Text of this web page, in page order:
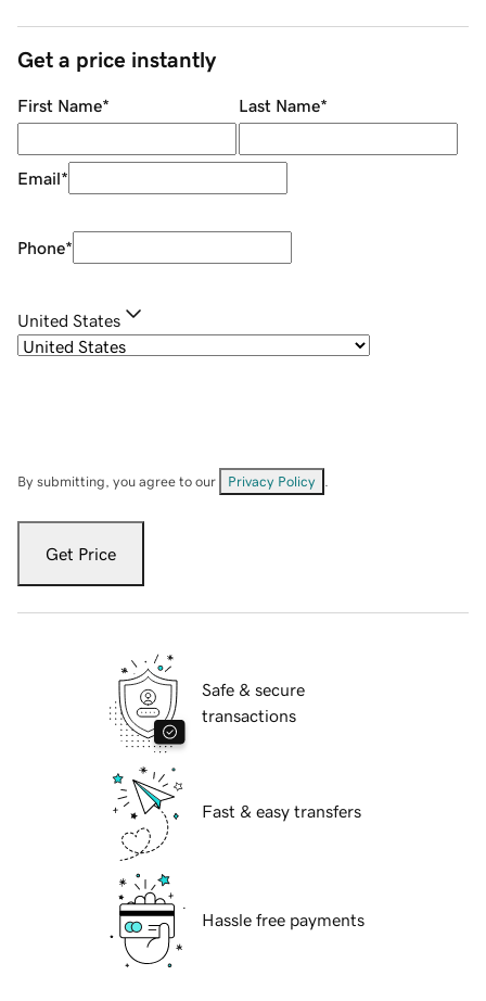
Get a price instantly
First Name* Last Name*
Email*
Phone*
United States
By submitting, you agree to our Privacy Policy
Get Price
Safe & secure
transactions
Fast & easy transfers
Hassle free payments